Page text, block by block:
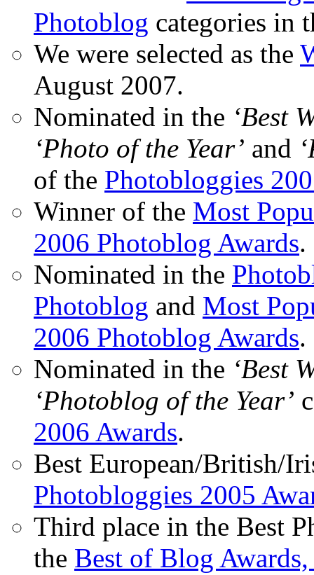
Photoblog categories in
We were selected as the
August 2007.
Nominated in the ‘Best
‘Photo of the Year’ and
of the Photobloggies
Winner of the Most
2006 Photoblog Awards.
Nominated in the
Photoblog and Most
2006 Photoblog Awards.
Nominated in the ‘Best
‘Photoblog of the Year’
2006 Awards.
Best European/British/
Photobloggies 2005
Third place in the Best
the Best of Blog